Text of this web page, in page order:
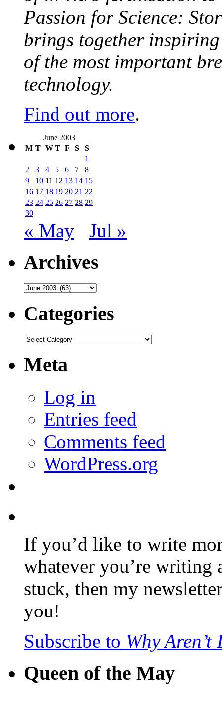
Passion for Science:
brings together inspiring
of the most important
technology.
Find out more.
June 2003
M T W T F S
S
1
2
3 4 5 6 7
8
9
10 11 12 13 14 15
16 17 18 19 20 21 22
23 24 25 26 27 28 29
30
« May Jul »
Archives
Archives
Categories
Categories
Meta
Log in
Entries feed
Comments feed
WordPress.org
If you’d like to write
whatever you’re writing
stuck, then my
you!
Subscribe to Why
Queen of the May